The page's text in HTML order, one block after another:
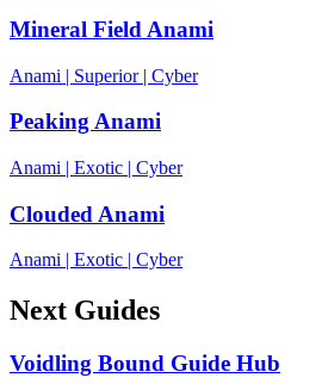
Mineral Field Anami
Anami | Superior| Cyber
Peaking Anami
Anami | Exotic | Cyber
Clouded Anami
Anami Exotic Cyber
Next Guides
Voidling Bound Guide Hub